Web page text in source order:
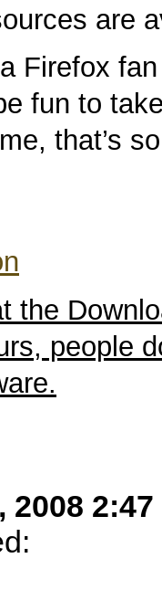
are
Firefox
fun to
that’s
the
people
2008